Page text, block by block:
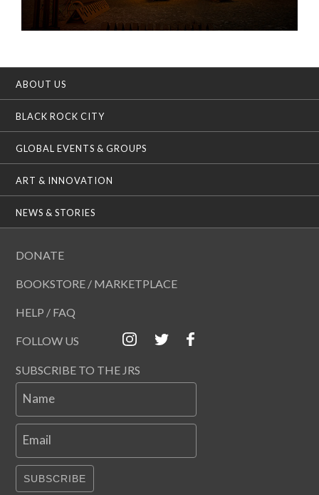
ABOUT US
BLACK ROCK CITY
GLOBAL EVENTS & GROUPS
ART & INNOVATION
NEWS & STORIES
DONATE
BOOKSTORE / MARKETPLACE
HELP / FAQ
FOLLOW US
SUBSCRIBE TO THE JRS
Name
Email
SUBSCRIBE